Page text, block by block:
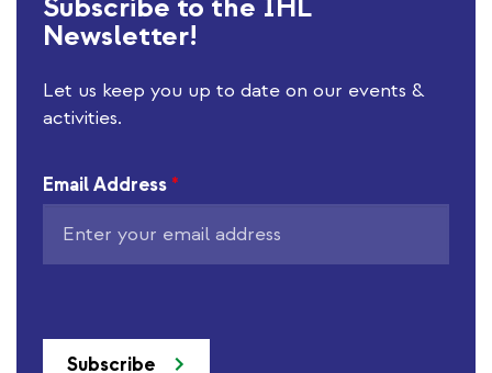
Newsletter!
Let us keep you up to date on our events &
activities.
Email Address *
Subscribe